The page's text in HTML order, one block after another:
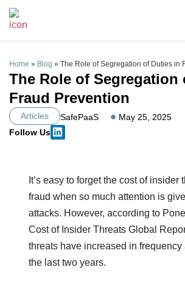
Home » Blog » The Role of Segregation of Duties in
The Role of Segregation
Fraud Prevention
Articles SafePaaS
May 25, 2025
Follow Us
It’s easy to forget the cost of insider
fraud when so much attention is
attacks. However, according to
Cost of Insider Threats Global
threats have increased in frequency
the last two years.